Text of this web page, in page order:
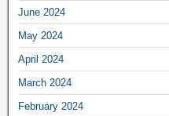
June 2024
May 2024
April 2024
March 2024
February 2024